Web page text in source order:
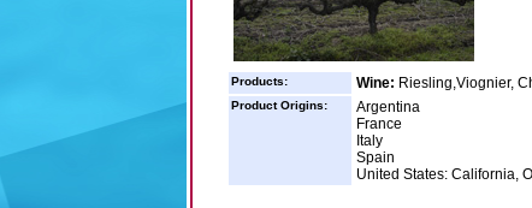
Products: Wine: Riesling,Viognier,
Product Origins:
Argentina
France
Italy
Spain
United States: California,